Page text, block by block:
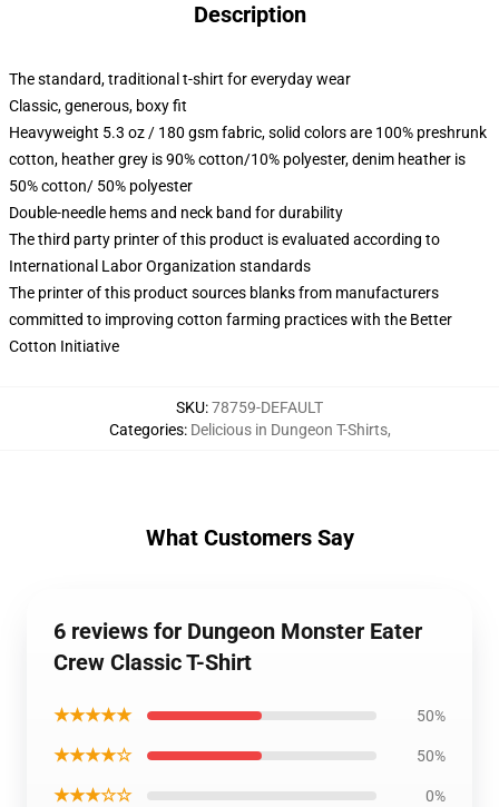
Description
The standard, traditional t-shirt for everyday wear
Classic, generous, boxy fit
Heavyweight 5.3 oz / 180 gsm fabric, solid colors are 100% preshrunk
cotton, heather grey is 90% cotton/10% polyester, denim heather is
50% cotton/ 50% polyester
Double-needle hems and neck band for durability
The third party printer of this product is evaluated according to
International Labor Organization standards
The printer of this product sources blanks from manufacturers
committed to improving cotton farming practices with the Better
Cotton Initiative
SKU:78759-DEFAULT
Categories: Delicious in Dungeon T-Shirts,
What Customers Say
6 reviews for Dungeon Monster Eater
Crew Classic T-Shirt
★★★★★ 50%
★★★★☆ 50%
★★★☆☆ 0%